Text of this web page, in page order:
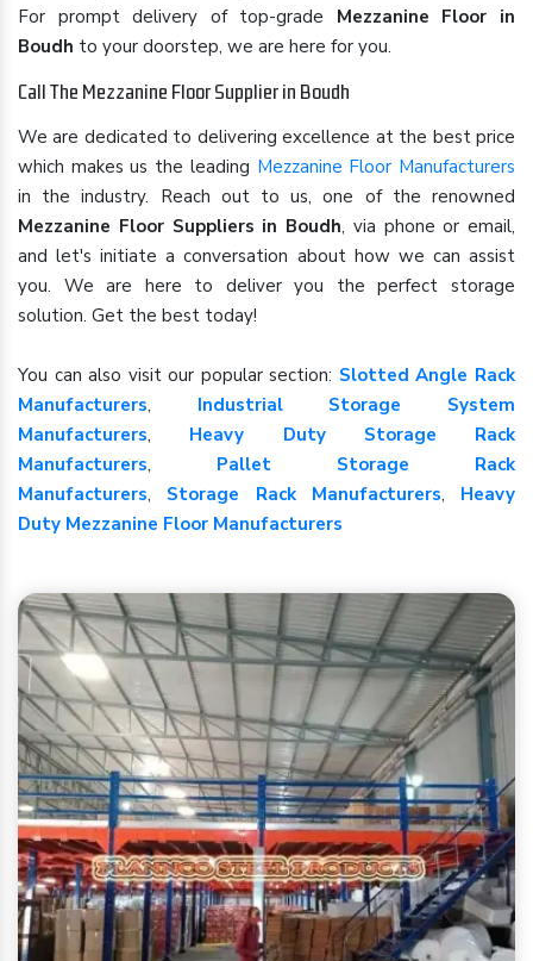
For prompt delivery of top-grade Mezzanine Floor in
Boudh to your doorstep, we are here for you.
Call The Mezzanine Floor Supplier in Boudh
We are dedicated to delivering excellence at the best price
which makes us the leading Mezzanine Floor Manufacturers
in the industry. Reach out to us, one of the renowned
Mezzanine Floor Suppliers in Boudh, via phone or email,
and let's initiate a conversation about how we can assist
you. We are here to deliver you the perfect storage
solution. Get the best today!
You can also visit our popular section: Slotted Angle Rack
Manufacturers, Industrial Storage System
Manufacturers, Heavy Duty Storage Rack
Manufacturers, Pallet Storage Rack
Manufacturers, Storage Rack Manufacturers, Heavy
Duty Mezzanine Floor Manufacturers